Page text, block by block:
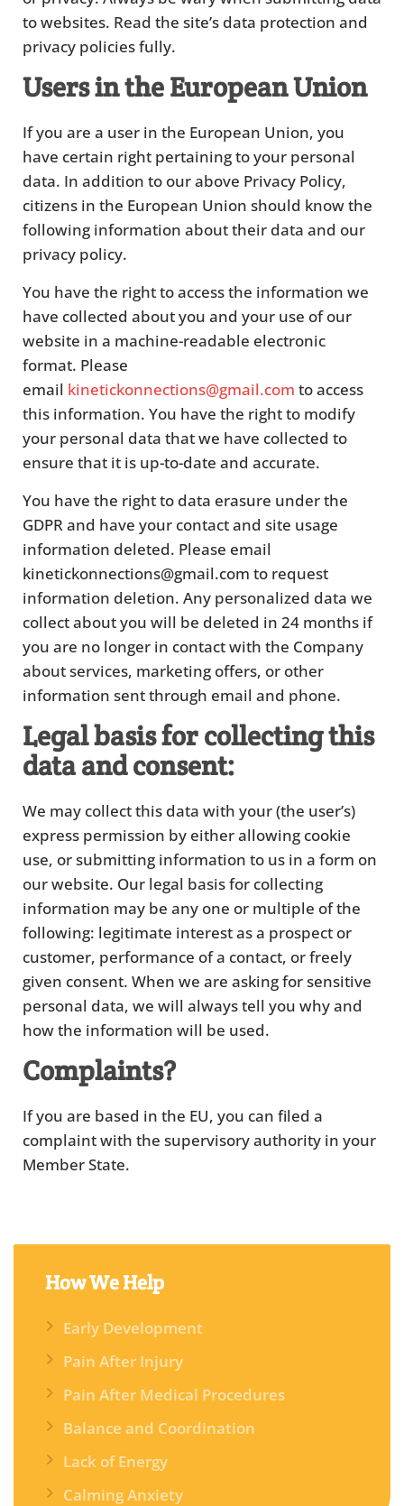
to websites. Read the site’s data protection and
privacy policies fully.
Users in the European Union
If you are a user in the European Union, you
have certain right pertaining to your personal
data. In addition to our above Privacy Policy,
citizens in the European Union should know the
following information about their data and our
privacy policy.
You have the right to access the information we
have collected about you and your use of our
website in a machine-readable electronic
format. Please
email kinetickonnections@gmail.com to access
this information. You have the right to modify
your personal data that we have collected to
ensure that it is up-to-date and accurate.
You have the right to data erasure under the
GDPR and have your contact and site usage
information deleted. Please email
kinetickonnections@gmail.com to request
information deletion. Any personalized data we
collect about you will be deleted in 24 months if
you are no longer in contact with the Company
about services, marketing offers, or other
information sent through email and phone.
Legal basis for collecting this
data and consent:
We may collect this data with your (the user’s)
express permission by either allowing cookie
use, or submitting information to us in a form on
our website. Our legal basis for collecting
information may be any one or multiple of the
following: legitimate interest as a prospect or
customer, performance of a contact, or freely
given consent. When we are asking for sensitive
personal data, we will always tell you why and
how the information will be used.
Complaints?
If you are based in the EU, you can filed a
complaint with the supervisory authority in your
Member State.
HowWe Help
Early Development
Pain After Injury
Pain After Medical Procedures
Balance and Coordination
Lack of Energy
Calming Anxiety